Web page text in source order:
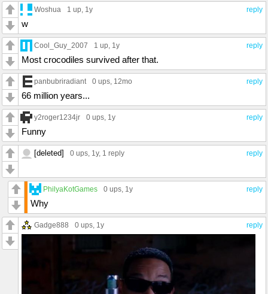
reply
Woshua 1 up, 1y
w
reply
Cool_Guy_2007 1 up, 1y
Most crocodiles survived after that.
reply
panbubriradiant 0 ups, 12mo
66 million years...
reply
y2roger1234jr 0 ups, 1y
Funny
reply
[deleted] 0 ups, 1y, 1 reply
reply
PhilyaKotGames 0 ups, 1y
Why
reply
Gadge888 0 ups, 1y